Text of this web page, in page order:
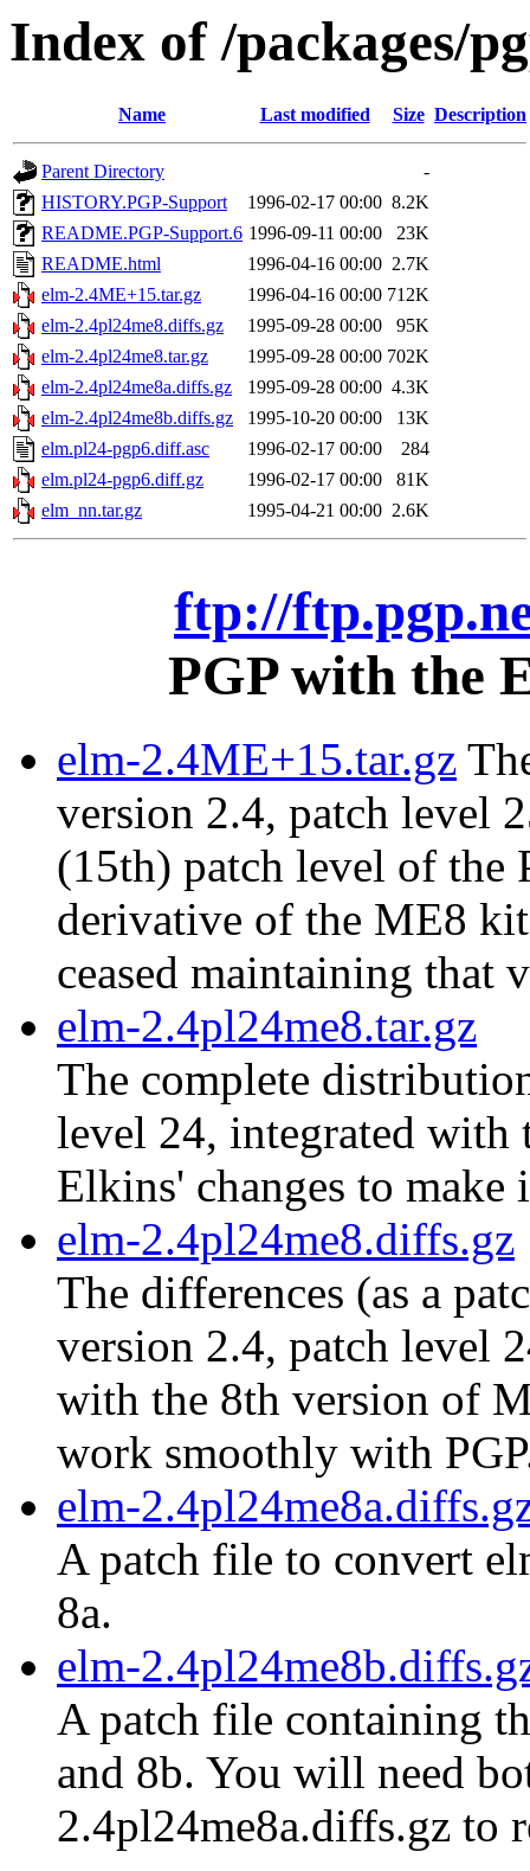
Index of /packages/
Name Last modified Size Description
Parent Directory
-
HISTORY.PGP-Support
1996-02-17 00:00 8.2K
README.PGP-Support.6 1996-09-11 00:00
23K
README.html
1996-04-16 00:00 2.7K
elm-2.4ME+15.tar.gz
1996-04-16 00:00 712K
elm-2.4pl24me8.diffs.gz
1995-09-28 00:00
95K
elm-2.4pl24me8.tar.gz
1995-09-28 00:00 702K
elm-2.4pl24me8a.diffs.gz
1995-09-28 00:00 4.3K
elm-2.4pl24me8b.diffs.gz
1995-10-20 00:00
13K
elm.pl24-pgp6.diff.asc
1996-02-17 00:00
284
elm.pl24-pgp6.diff.gz
1996-02-17 00:00
81K
elm_nn.tar.gz
1995-04-21 00:00 2.6K
ftp://
PGP with the
elm-2.4ME+15.tar.gz
version 2.4, patch level
(15th) patch level of the
derivative of the ME8
ceased maintaining that
elm-2.4pl24me8.tar.gz
The complete
level 24, integrated
Elkins' changes to
elm-2.4pl24me8.diffs.gz
The differences (as a
version 2.4, patch level
with the 8th version of
work smoothly with
elm-
A patch file to convert
8a.
elm-
A patch file containing
and 8b. You will need
2.4pl24me8a.diffs.gz to